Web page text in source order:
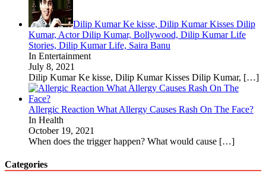
Dilip Kumar Ke kisse, Dilip Kumar Kisses Dilip
Kumar, Actor Dilip Kumar, Bollywood, Dilip Kumar Life
Stories, Dilip Kumar Life, Saira Banu
In Entertainment
July 8, 2021
Dilip Kumar Ke kisse, Dilip Kumar Kisses Dilip Kumar, […]
Allergic Reaction What Allergy Causes Rash On The Face?
In Health
October 19, 2021
When does the trigger happen? What would cause […]
Categories